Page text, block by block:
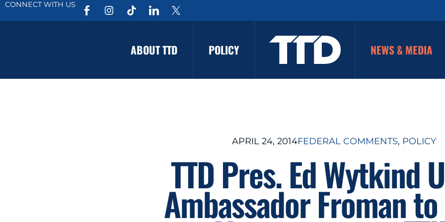
CONNECT WITH US
ABOUT TTD POLICY NEWS & MEDIA
APRIL 24, 2014FEDERAL COMMENTS, POLICY
TTD Pres. Ed Wytkind
Ambassador Froman